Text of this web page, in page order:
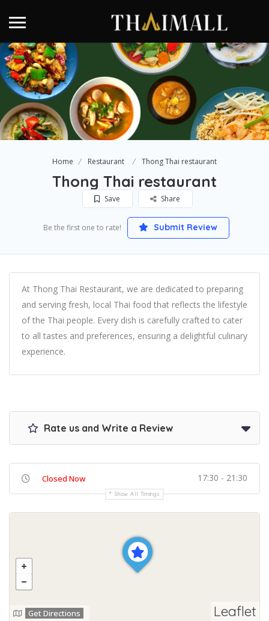
Home Restaurant Thong Thai restaurant
Thong Thai restaurant
Save Share
Be the first one to rate! Submit Review
At Thong Thai Restaurant, we are dedicated to preparing
and serving fresh, local Thai food that reflects the lifestyle
of the Thai people. Every dish is carefully crafted to cater
to all tastes and preferences, ensuring a delightful culinary
experience.
Rate us and Write a Review
Closed Now 17:30 - 21:30
Show All Timings
Leaflet
Get Directions